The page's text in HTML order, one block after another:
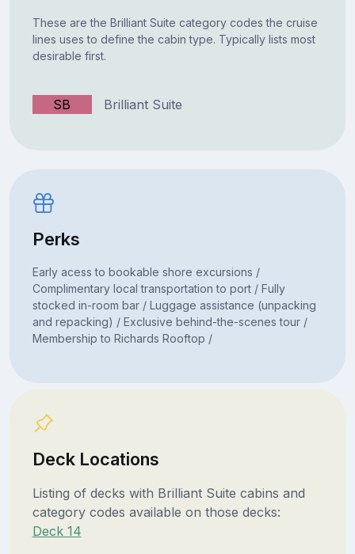
These are the Brilliant Suite category codes the cruise
lines uses to define the cabin type. Typically lists most
desirable first.
SB Brilliant Suite
Perks
Early acess to bookable shore excursions /
Complimentary local transportation to port / Fully
stocked in-room bar / Luggage assistance (unpacking
and repacking) / Exclusive behind-the-scenes tour /
Membership to Richards Rooftop /
Deck Locations
Listing of decks with Brilliant Suite cabins and
category codes available on those decks:
Deck 14